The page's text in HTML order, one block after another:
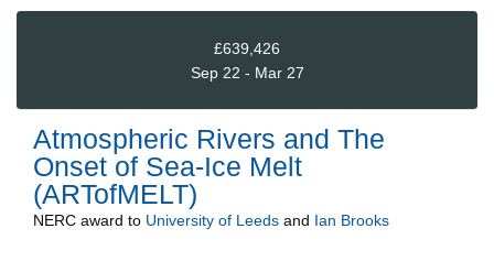
£639,426
Sep 22 - Mar 27
Atmospheric Rivers and The
Onset of Sea-Ice Melt
(ARTofMELT)
NERC award to University of Leeds and Ian Brooks